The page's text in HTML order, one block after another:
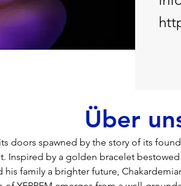
Über
doors spawned by the story of its
Inspired by a golden bracelet
family a brighter future,